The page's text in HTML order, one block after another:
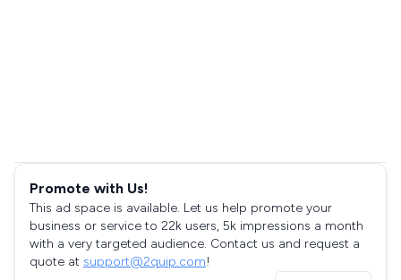
Promote with Us!
This ad space is available. Let us help promote your
business or service to 22k users, 5k impressions a month
with a very targeted audience. Contact us and request a
quote at support@2quip.com!